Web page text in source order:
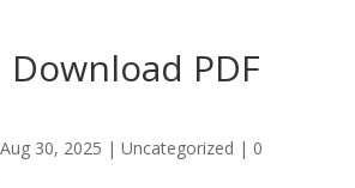
PDF
Aug 30, 2025 | Uncategorized | 0